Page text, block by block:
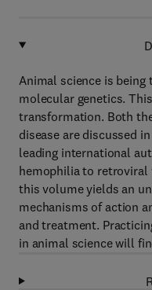
Animal science is being
molecular genetics.
transformation. Both
disease are discussed
leading international
hemophilia to retroviral
this volume yields an
mechanisms of action
and treatment.
in animal science will